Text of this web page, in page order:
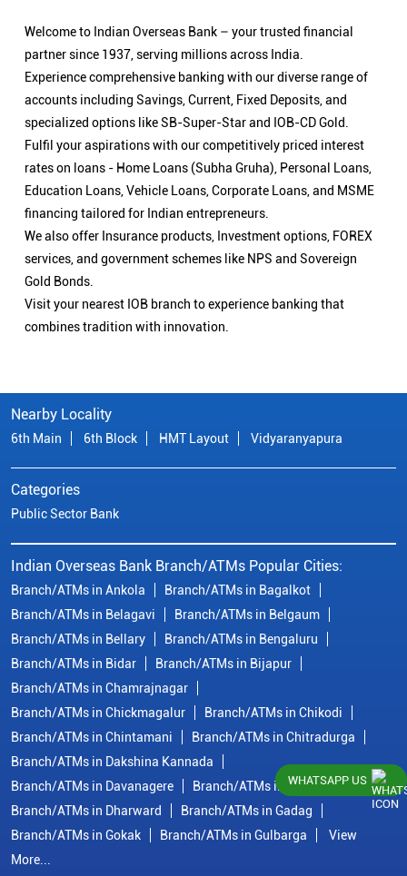
Welcome to Indian Overseas Bank – your trusted financial
partner since 1937, serving millions across India.
Experience comprehensive banking with our diverse range of
accounts including Savings, Current, Fixed Deposits, and
specialized options like SB-Super-Star and IOB-CD Gold.
Fulfil your aspirations with our competitively priced interest
rates on loans - Home Loans (Subha Gruha), Personal Loans,
Education Loans, Vehicle Loans, Corporate Loans, and MSME
financing tailored for Indian entrepreneurs.
We also offer Insurance products, Investment options, FOREX
services, and government schemes like NPS and Sovereign
Gold Bonds.
Visit your nearest IOB branch to experience banking that
combines tradition with innovation.
Nearby Locality
6th Main 6th Block HMT Layout Vidyaranyapura
Categories
Public Sector Bank
Indian Overseas Bank Branch/ATMs Popular Cities:
Branch/ATMs in Ankola
Branch/ATMs in Bagalkot
Branch/ATMs in Belagavi
Branch/ATMs in Belgaum
Branch/ATMs in Bellary
Branch/ATMs in Bengaluru
Branch/ATMs in Bidar
Branch/ATMs in Bijapur
Branch/ATMs in Chamrajnagar
Branch/ATMs in Chickmagalur
Branch/ATMs in Chikodi
Branch/ATMs in Chintamani
Branch/ATMs in Chitradurga
Branch/ATMs in Dakshina Kannada
Branch/ATMs in Davanagere
Branch/ATMs in Dharwad
Branch/ATMs in Dharward
Branch/ATMs in Gadag
Branch/ATMs in Gokak
Branch/ATMs in Gulbarga
View
More...
WHATSAPP US